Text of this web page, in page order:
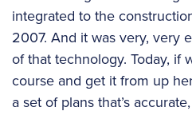
integrated to the
2007. And it was very, very
of that technology. Today, if
course and get it from up
a set of plans that’s